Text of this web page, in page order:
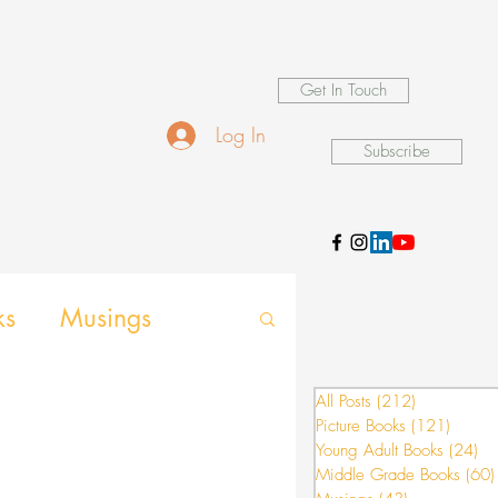
Get In Touch
Subscribe
Log In
All Posts (212)
Picture Books (121)
Young Adult Books (24)
Middle Grade Books (60)
Musings